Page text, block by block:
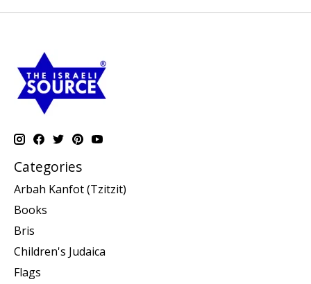
Categories
Arbah Kanfot (Tzitzit)
Books
Bris
Children's Judaica
Flags